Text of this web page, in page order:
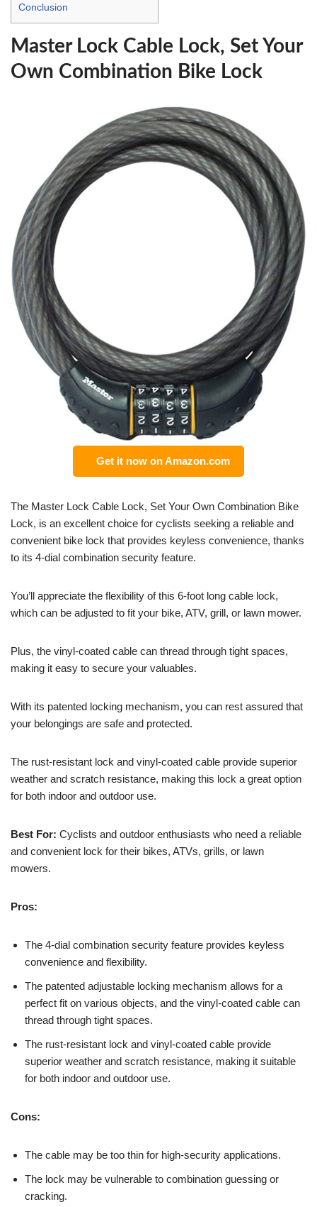
Conclusion
Master Lock Cable Lock, Set Your
Own Combination Bike Lock
Get it now on Amazon.com
The Master Lock Cable Lock, Set Your Own Combination Bike
Lock, is an excellent choice for cyclists seeking a reliable and
convenient bike lock that provides keyless convenience, thanks
to its 4-dial combination security feature.
You’ll appreciate the flexibility of this 6-foot long cable lock,
which can be adjusted to fit your bike, ATV, grill, or lawn mower.
Plus, the vinyl-coated cable can thread through tight spaces,
making it easy to secure your valuables.
With its patented locking mechanism, you can rest assured that
your belongings are safe and protected.
The rust-resistant lock and vinyl-coated cable provide superior
weather and scratch resistance, making this lock a great option
for both indoor and outdoor use.
Best For: Cyclists and outdoor enthusiasts who need a reliable
and convenient lock for their bikes, ATVs, grills, or lawn
mowers.
Pros:
The 4-dial combination security feature provides keyless
convenience and flexibility.
The patented adjustable locking mechanism allows for a
perfect fit on various objects, and the vinyl-coated cable can
thread through tight spaces.
The rust-resistant lock and vinyl-coated cable provide
superior weather and scratch resistance, making it suitable
for both indoor and outdoor use.
Cons:
The cable may be too thin for high-security applications.
The lock may be vulnerable to combination guessing or
cracking.